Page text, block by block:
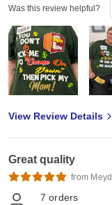
Was this review helpful?
View Review Details
Great quality
from
7 orders